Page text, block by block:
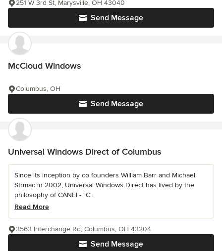
Send Message
251 W 3rd St, Marysville, OH 43040
McCloud Windows
Send Message
Columbus, OH
Universal Windows Direct of Columbus
Since its inception by co founders William Barr and Michael
Strmac in 2002, Universal Windows Direct has lived by the
philosophy of CANEI - "C...
Read More
Send Message
3563 Interchange Rd, Columbus, OH 43204